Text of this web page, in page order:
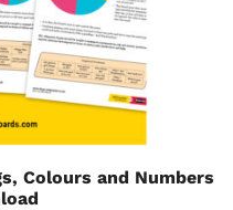
Colours and Numbers